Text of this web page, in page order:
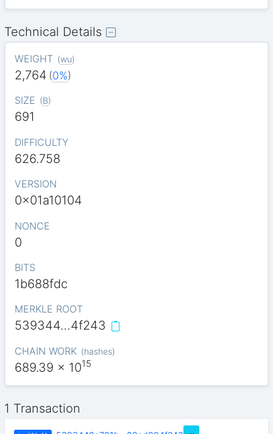
Technical Details
WEIGHT (wu)
2,764 (0%)
SIZE (B)
691
DIFFICULTY
626.758
VERSION
0x01a10104
NONCE
0
BITS
1b688fdc
MERKLE ROOT
539344…4f243
CHAIN WORK (hashes)
689.39 x 1015
1 Transaction
…